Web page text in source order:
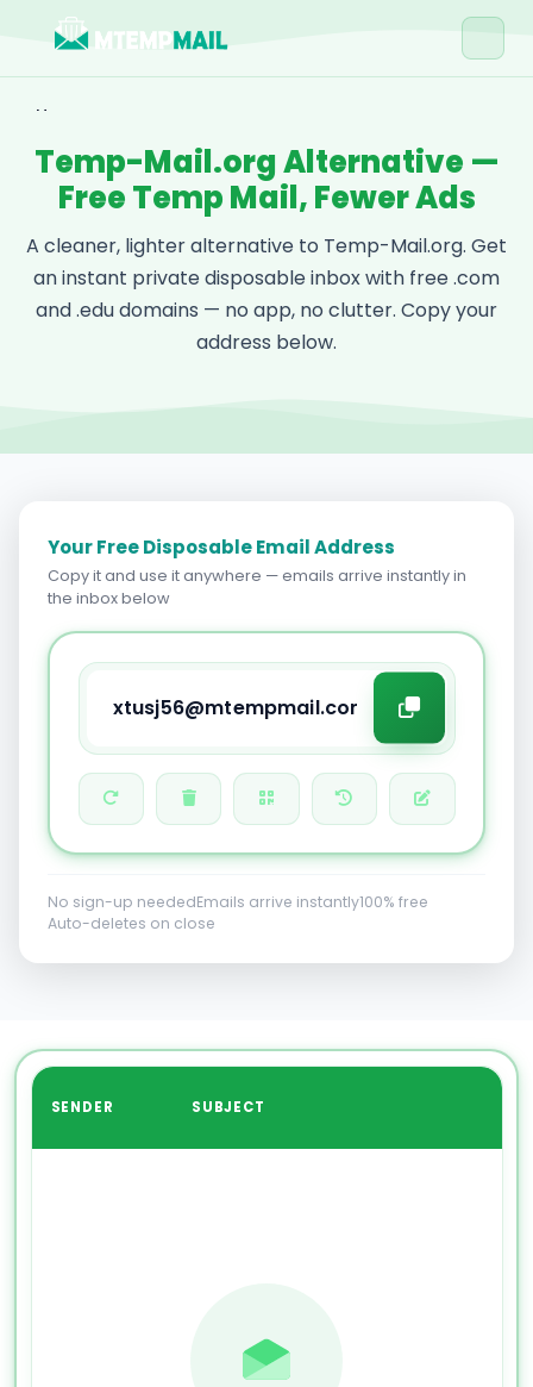
Home
Tools
Blog
Get Free Email →
Temp-Mail.org Alternative —
Free Temp Mail, Fewer Ads
A cleaner, lighter alternative to Temp-Mail.org. Get
an instant private disposable inbox with free .com
and .edu domains — no app, no clutter. Copy your
address below.
Your Free Disposable Email Address
Copy it and use it anywhere — emails arrive instantly in
the inbox below
No sign-up neededEmails arrive instantly100% free
Auto-deletes on close
SENDER SUBJECT